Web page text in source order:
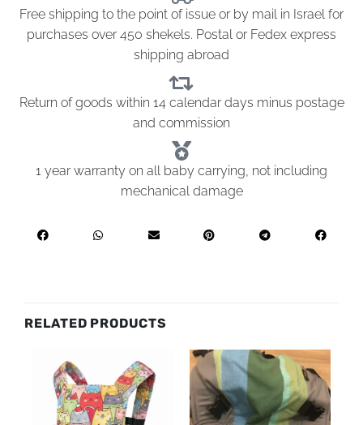
Free shipping to the point of issue or by mail in Israel for
purchases over 450 shekels. Postal or Fedex express
shipping abroad
Return of goods within 14 calendar days minus postage
and commission
1 year warranty on all baby carrying, not including
mechanical damage
RELATED PRODUCTS